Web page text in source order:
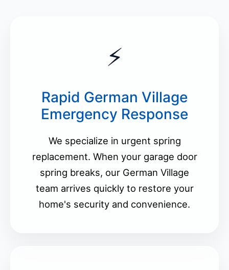
⚡
Rapid German Village
Emergency Response
We specialize in urgent spring
replacement. When your garage door
spring breaks, our German Village
team arrives quickly to restore your
home's security and convenience.